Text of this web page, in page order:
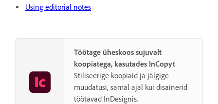
Using editorial notes
Töötage üheskoos sujuvalt
koopiatega, kasutades InCopyt
Stiliseerige koopiaid ja jälgige
muudatusi, samal ajal kui disainerid
töötavad InDesignis.